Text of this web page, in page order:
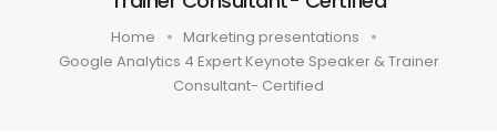
Home
Marketing presentations
Google Analytics 4 Expert Keynote Speaker & Trainer
Consultant- Certified